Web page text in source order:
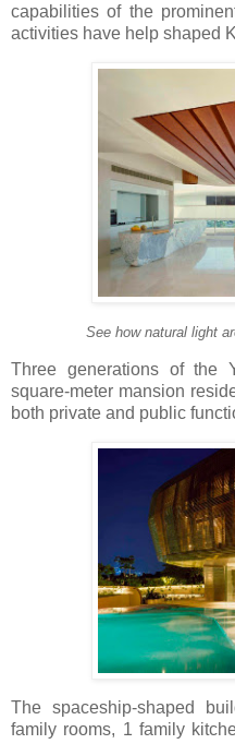
capabilities of the
activities have help shaped
See how natural light
Three generations of the
square-meter mansion
both private and public
The spaceship-shaped
family rooms, 1 family